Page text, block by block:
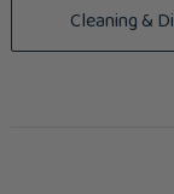
Cleaning &